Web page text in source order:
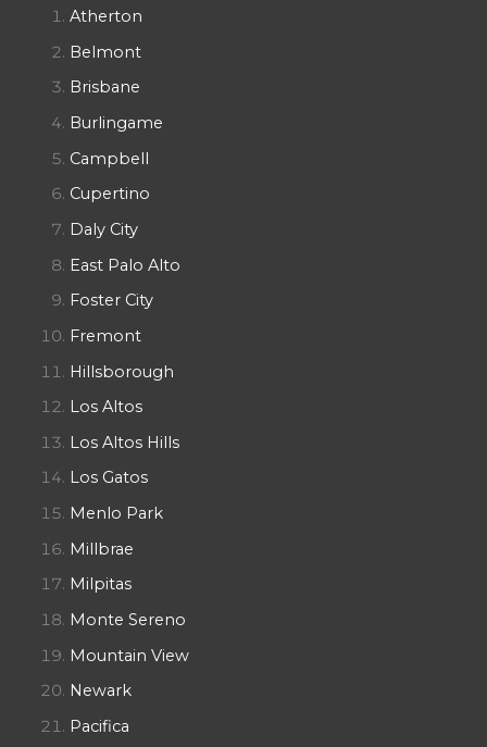
Atherton
Belmont
Brisbane
Burlingame
Campbell
Cupertino
Daly City
East Palo Alto
Foster City
Fremont
Hillsborough
Los Altos
Los Altos Hills
Los Gatos
Menlo Park
Millbrae
Milpitas
Monte Sereno
Mountain View
Newark
Pacifica